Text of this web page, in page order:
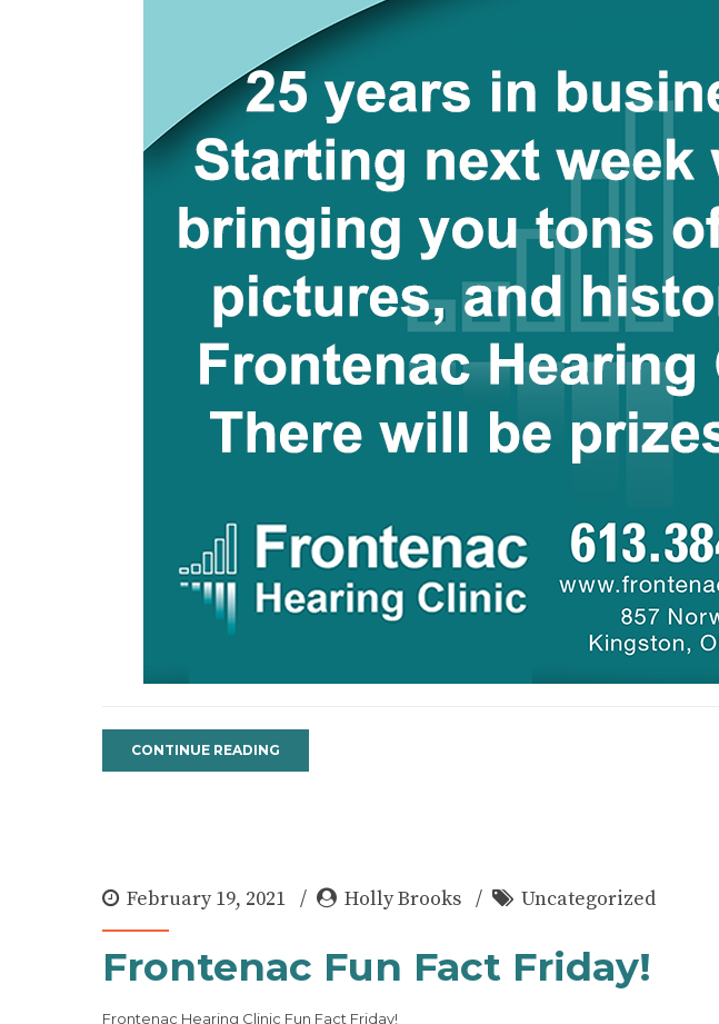
CONTINUE READING
February 19, 2021 Holly Brooks Uncategorized
Frontenac Fun Fact Friday!
Frontenac Hearing Clinic Fun Fact Friday!